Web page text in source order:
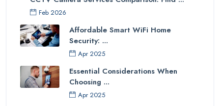
Feb 2026
Affordable Smart WiFi Home
Security: ...
Apr 2025
Essential Considerations When
Choosing ...
Apr 2025